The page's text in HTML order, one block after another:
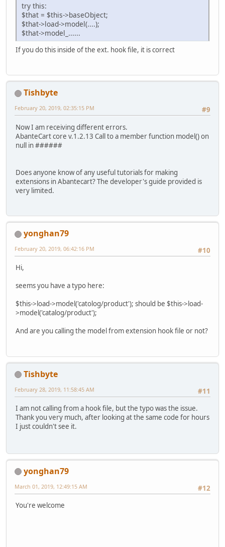
try this:
$that = $this->baseObject;
$that->load->model(....);
$that->model_......
If you do this inside of the ext. hook file, it is correct
Tishbyte
#9
February 20, 2019, 02:35:15 PM
Now I am receiving different errors.
AbanteCart core v.1.2.13 Call to a member function model() on
null in ######
Does anyone know of any useful tutorials for making
extensions in Abantecart? The developer's guide provided is
very limited.
yonghan79
#10
February 20, 2019, 06:42:16 PM
Hi,
seems you have a typo here:
$this->load->model('catolog/product'); should be $this->load-
>model('catalog/product');
And are you calling the model from extension hook file or not?
Tishbyte
#11
February 28, 2019, 11:58:45 AM
I am not calling from a hook file, but the typo was the issue.
Thank you very much, after looking at the same code for hours
I just couldn't see it.
yonghan79
#12
March 01, 2019, 12:49:15 AM
You're welcome